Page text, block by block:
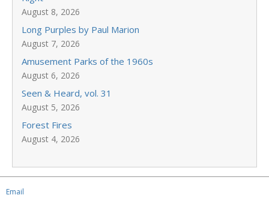
August 8, 2026
Long Purples by Paul Marion
August 7, 2026
Amusement Parks of the 1960s
August 6, 2026
Seen & Heard, vol. 31
August 5, 2026
Forest Fires
August 4, 2026
Email